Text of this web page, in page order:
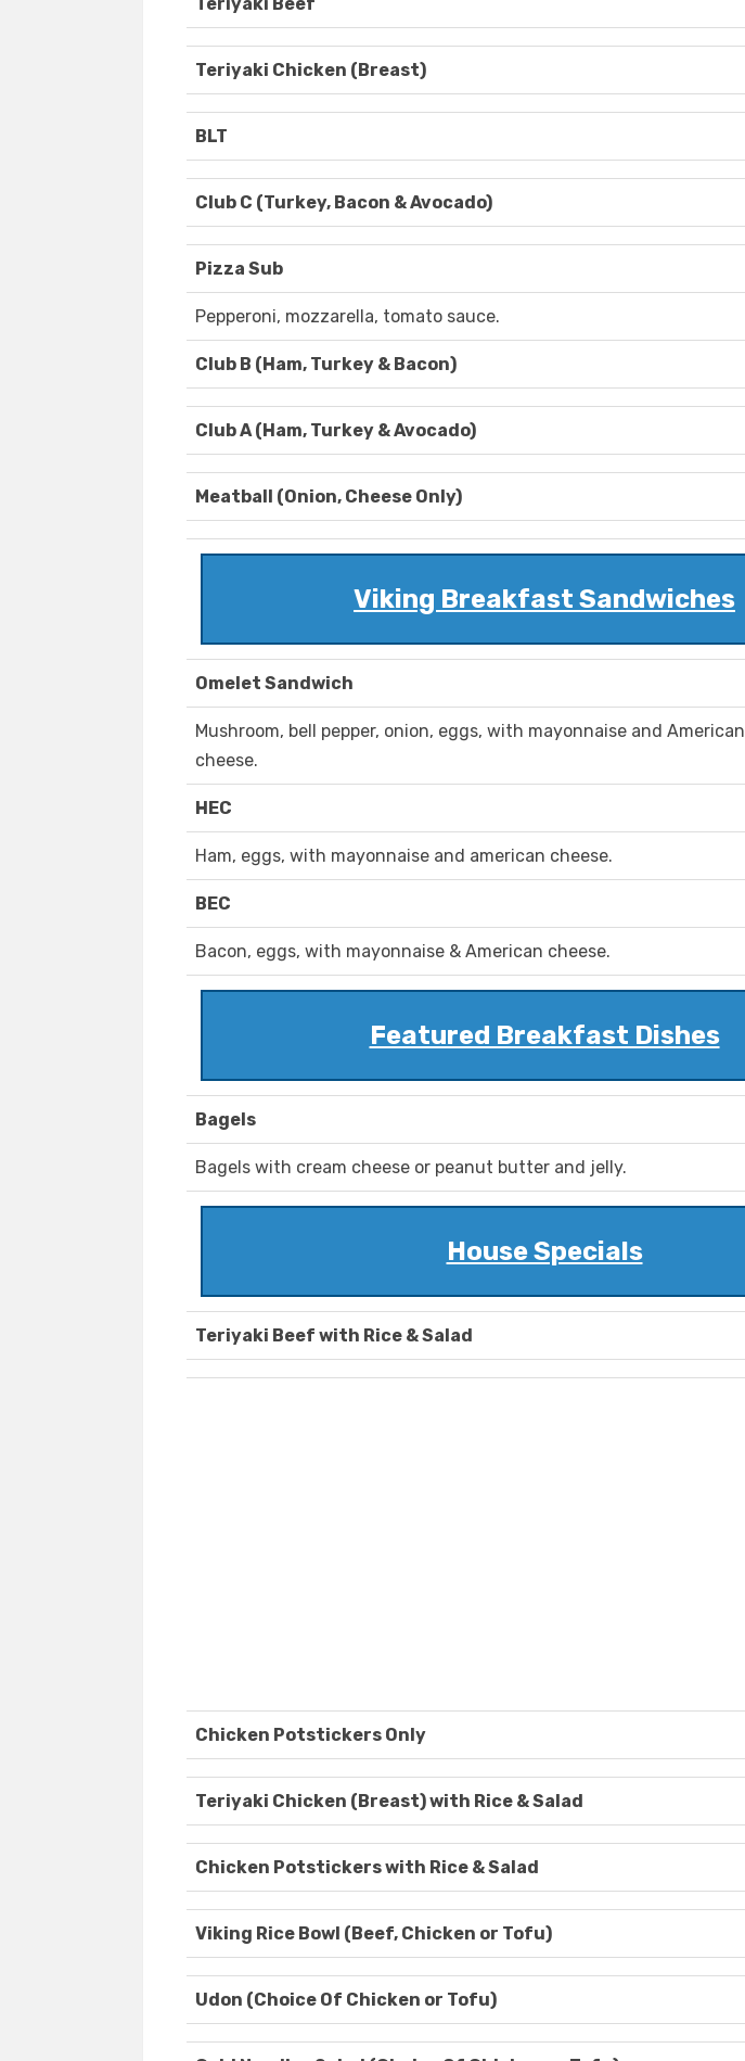
Teriyaki Beef
Teriyaki Chicken (Breast)
BLT
Club C (Turkey, Bacon & Avocado)
Pizza Sub
Pepperoni, mozzarella, tomato sauce.
Club B (Ham, Turkey & Bacon)
Club A (Ham, Turkey & Avocado)
Meatball (Onion, Cheese Only)
Viking Breakfast Sandwiches
Omelet Sandwich
Mushroom, bell pepper, onion, eggs, with mayonnaise and American
cheese.
HEC
Ham, eggs, with mayonnaise and american cheese.
BEC
Bacon, eggs, with mayonnaise & American cheese.
Featured Breakfast Dishes
Bagels
Bagels with cream cheese or peanut butter and jelly.
House Specials
Teriyaki Beef with Rice & Salad
Chicken Potstickers Only
Teriyaki Chicken (Breast) with Rice & Salad
Chicken Potstickers with Rice & Salad
Viking Rice Bowl (Beef, Chicken or Tofu)
Udon (Choice Of Chicken or Tofu)